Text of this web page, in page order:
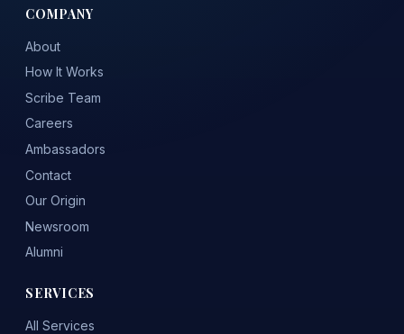
COMPANY
About
How It Works
Scribe Team
Careers
Ambassadors
Contact
Our Origin
Newsroom
Alumni
SERVICES
All Services